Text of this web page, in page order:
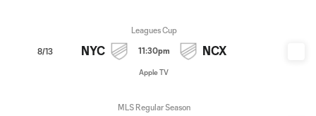
8/13
Leagues Cup
NYC 11:30pm NCX
Apple TV
MLS Regular Season